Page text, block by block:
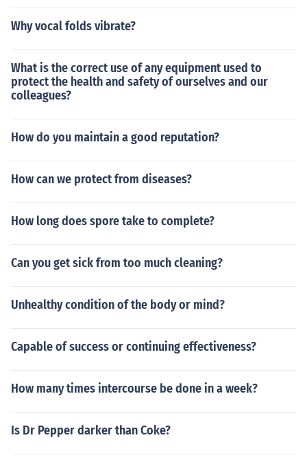
Why vocal folds vibrate?
What is the correct use of any equipment used to
protect the health and safety of ourselves and our
colleagues?
How do you maintain a good reputation?
How can we protect from diseases?
How long does spore take to complete?
Can you get sick from too much cleaning?
Unhealthy condition of the body or mind?
Capable of success or continuing effectiveness?
How many times intercourse be done in a week?
Is Dr Pepper darker than Coke?